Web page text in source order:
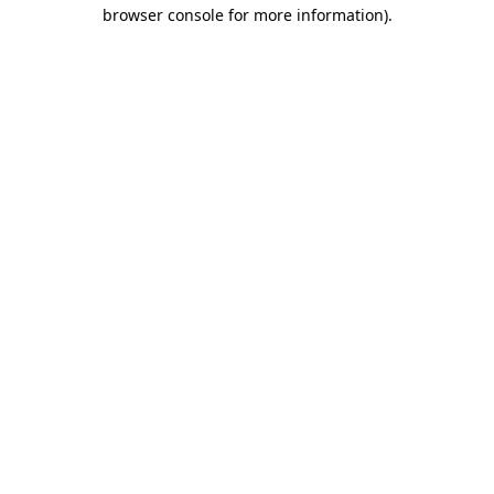
browser console for more information).